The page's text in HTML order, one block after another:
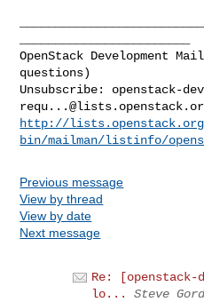
OpenStack Development
questions)
Unsubscribe: openstack-
http://
bin/mailman/listinfo/
Previous message
View by thread
View by date
Next message
Re:
lo...
Steve